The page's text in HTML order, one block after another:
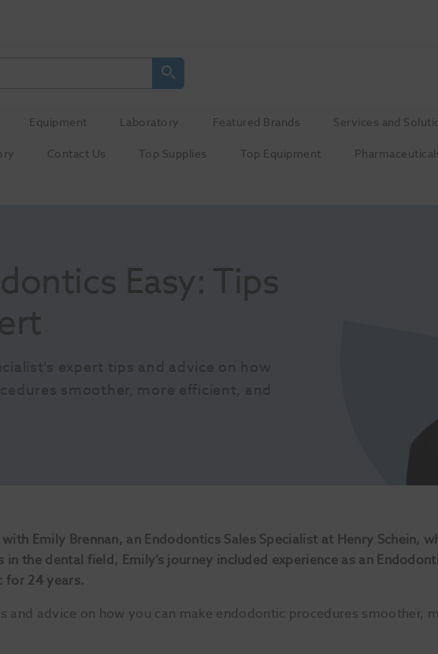
Equipment Laboratory Featured Brands Services and
Contact Us Top Supplies Top Equipment
Easy: Tips
expert tips and advice on how
smoother, more efficient, and
Emily Brennan, an Endodontics Sales Specialist at Henry Schein,
the dental field, Emily’s journey included experience as an
for 24 years.
and advice on how you can make endodontic procedures smoother,